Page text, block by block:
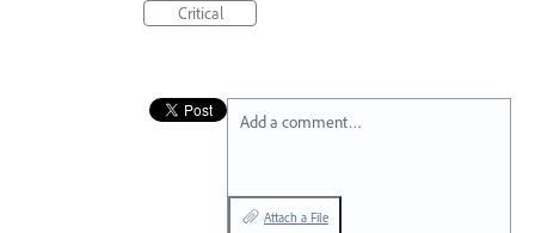
Critical
Add a comment…
Attach a File